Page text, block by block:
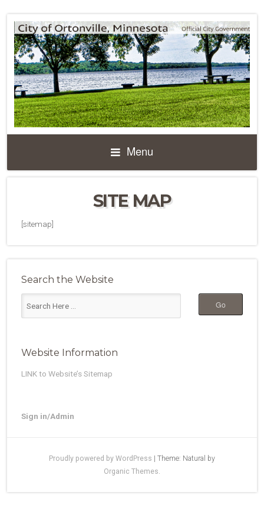
Menu
SITE MAP
[sitemap]
Search the Website
Website Information
LINK to Website’s Sitemap
Sign in/Admin
Proudly powered by WordPress
Theme: Natural by
Organic Themes.